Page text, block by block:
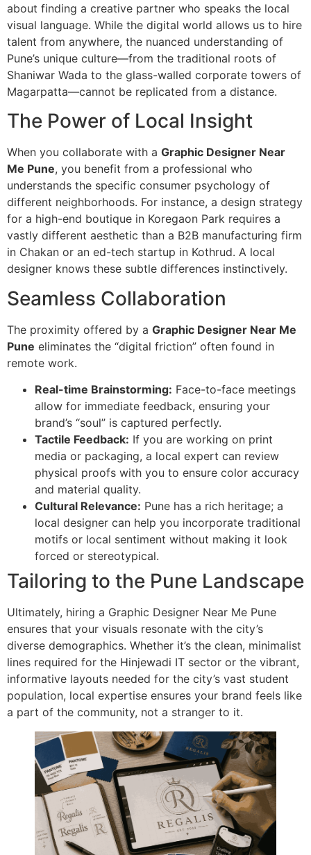
about finding a creative partner who speaks the local
visual language. While the digital world allows us to hire
talent from anywhere, the nuanced understanding of
Pune’s unique culture—from the traditional roots of
Shaniwar Wada to the glass-walled corporate towers of
Magarpatta—cannot be replicated from a distance.
The Power of Local Insight
When you collaborate with a Graphic Designer Near
Me Pune, you benefit from a professional who
understands the specific consumer psychology of
different neighborhoods. For instance, a design strategy
for a high-end boutique in Koregaon Park requires a
vastly different aesthetic than a B2B manufacturing firm
in Chakan or an ed-tech startup in Kothrud. A local
designer knows these subtle differences instinctively.
Seamless Collaboration
The proximity offered by a Graphic Designer Near Me
Pune eliminates the “digital friction” often found in
remote work.
Real-time Brainstorming: Face-to-face meetings
allow for immediate feedback, ensuring your
brand’s “soul” is captured perfectly.
Tactile Feedback: If you are working on print
media or packaging, a local expert can review
physical proofs with you to ensure color accuracy
and material quality.
Cultural Relevance: Pune has a rich heritage; a
local designer can help you incorporate traditional
motifs or local sentiment without making it look
forced or stereotypical.
Tailoring to the Pune Landscape
Ultimately, hiring a Graphic Designer Near Me Pune
ensures that your visuals resonate with the city’s
diverse demographics. Whether it’s the clean, minimalist
lines required for the Hinjewadi IT sector or the vibrant,
informative layouts needed for the city’s vast student
population, local expertise ensures your brand feels like
a part of the community, not a stranger to it.